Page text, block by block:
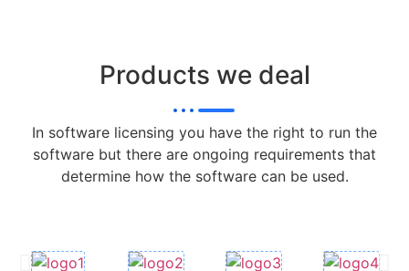
Products we deal
In software licensing you have the right to run the
software but there are ongoing requirements that
determine how the software can be used.